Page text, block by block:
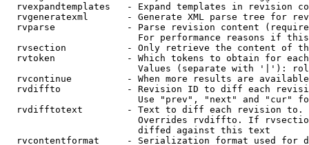
rvexpandtemplates   - Expand templates in revision
rvgeneratexml       - Generate XML parse tree for
rvparse             - Parse revision content
For performance reasons if
rvsection           - Only retrieve the content of
rvtoken             - Which tokens to obtain for
Values (separate with '|'):
rvcontinue          - When more results are
rvdiffto            - Revision ID to diff each
Use "prev", "next" and "cur"
rvdifftotext        - Text to diff each revision
Overrides rvdiffto. If
                        diffed against this text
rvcontentformat     - Serialization format used for